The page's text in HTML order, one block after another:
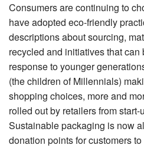
Consumers are continuing to
have adopted eco-friendly
descriptions about sourcing,
recycled and initiatives that can
response to younger
(the children of Millennials)
shopping choices, more and
rolled out by retailers from
Sustainable packaging is now
donation points for customers